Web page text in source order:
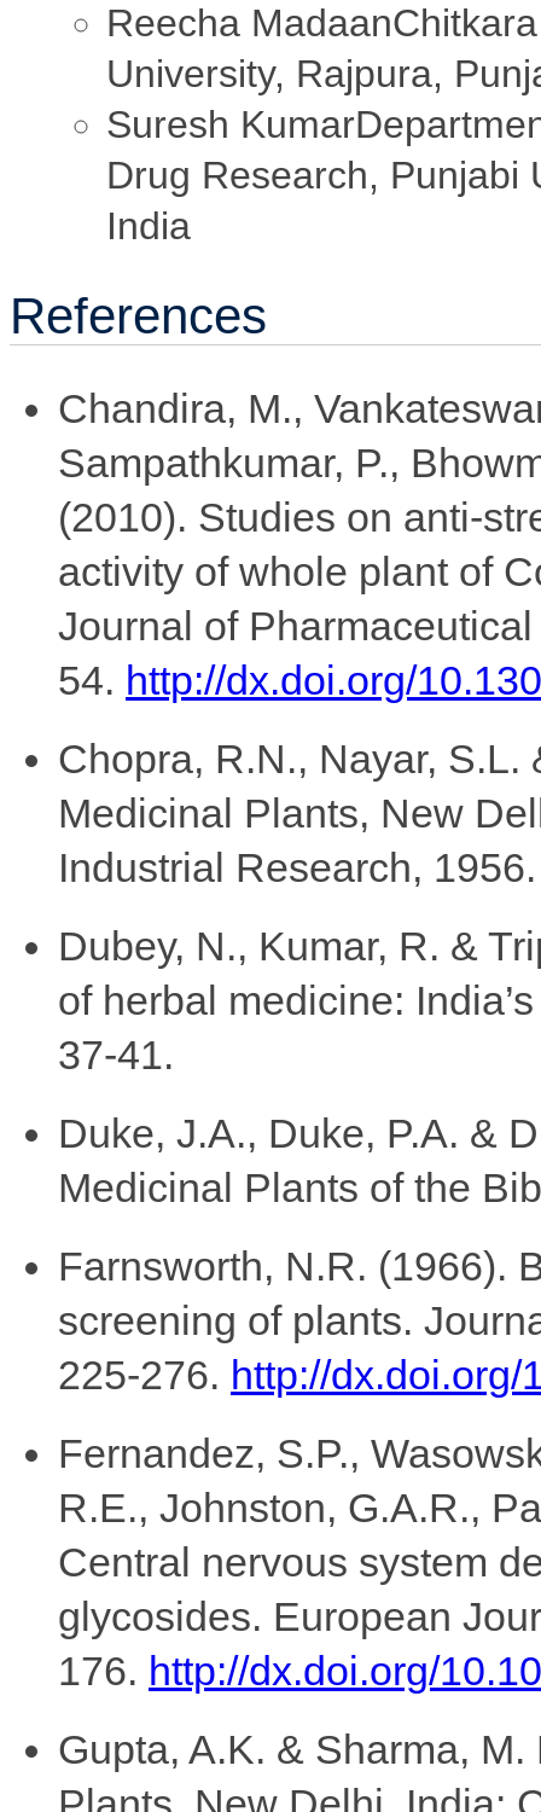
Reecha Madaan
University, Rajpura,
Suresh Kumar
Drug Research, Punjabi
India
References
Chandira, M.,
Sampathkumar, P.,
(2010). Studies on anti-
activity of whole plant of
Journal of
54. http://dx.doi.org/
Chopra, R.N., Nayar,
Medicinal Plants, New
Industrial Research, 1956.
Dubey, N., Kumar, R. &
of herbal medicine:
37-41.
Duke, J.A., Duke, P.A. &
Medicinal Plants of the
Farnsworth, N.R. (1966).
screening of plants.
225-276. http://dx.doi.org/
Fernandez, S.P.,
R.E., Johnston, G.A.R.,
Central nervous system
glycosides. European
176. http://dx.doi.org/
Gupta, A.K. & Sharma,